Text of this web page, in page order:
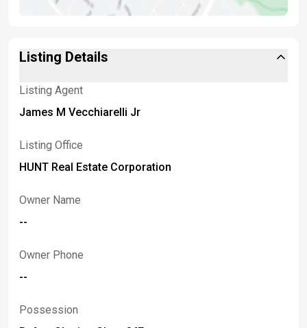
Listing Details
Listing Agent
James M Vecchiarelli Jr
Listing Office
HUNT Real Estate Corporation
Owner Name
--
Owner Phone
--
Possession